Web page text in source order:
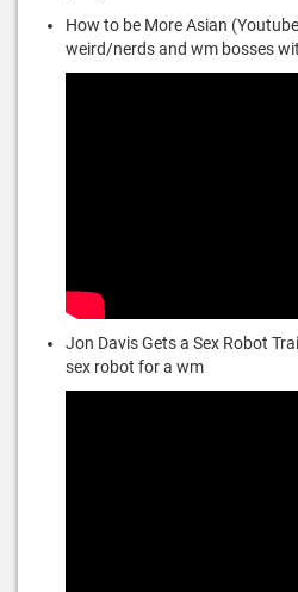
How to be More Asian
weird/nerds and wm bosses
Jon Davis Gets a Sex Robot
sex robot for a wm